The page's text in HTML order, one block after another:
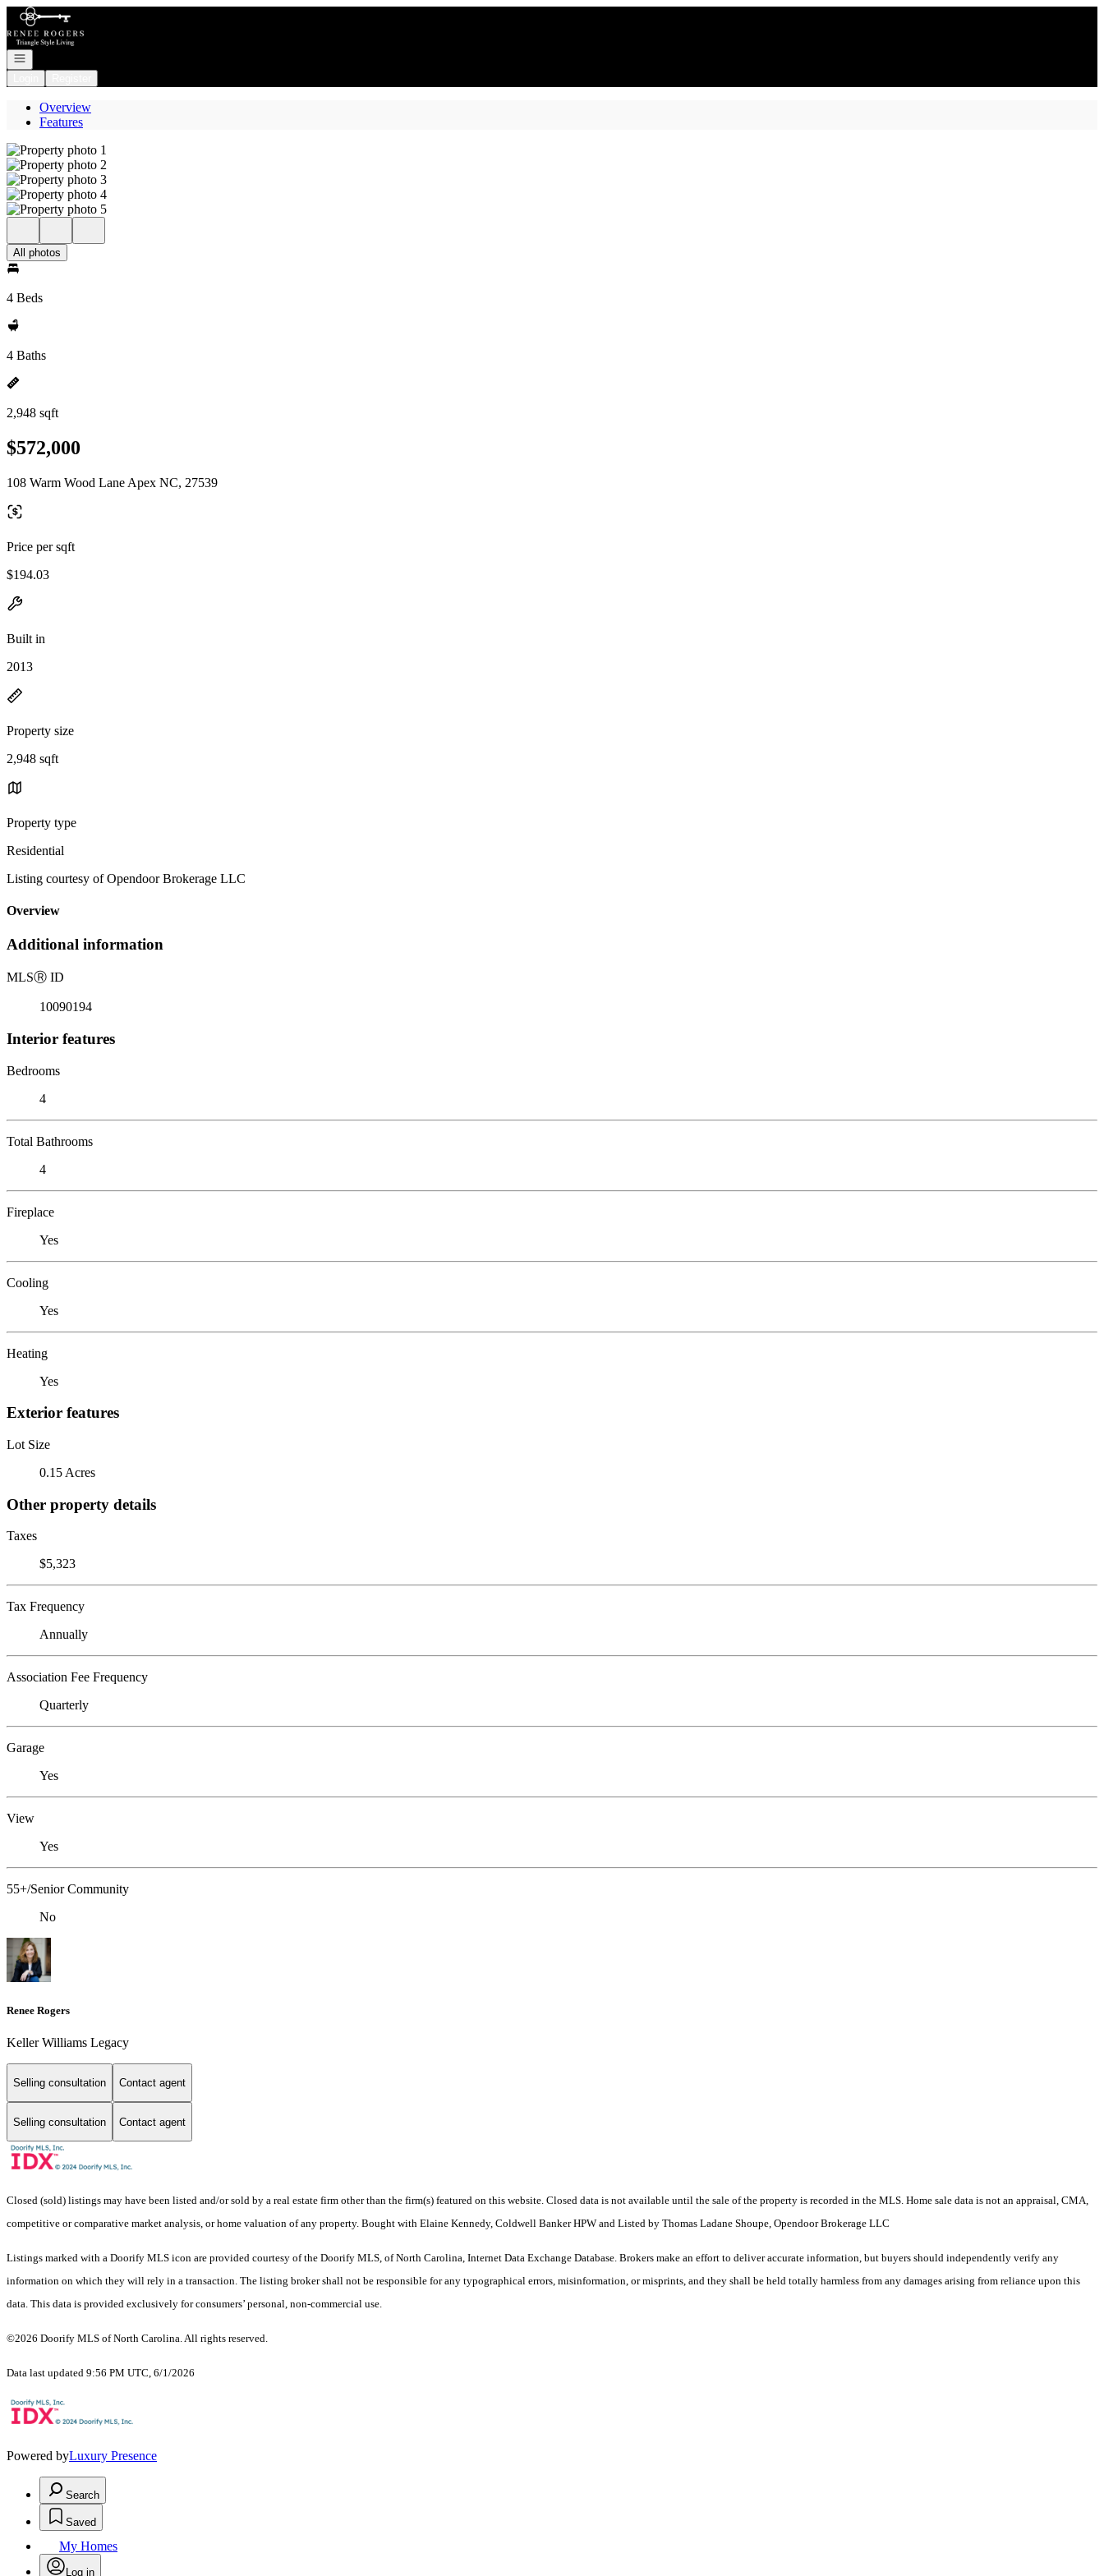
Go to: Homepage
Open navigation
Overview
Features
All photos
4 Beds
4 Baths
2,948 sqft
$572,000
108 Warm Wood Lane Apex NC, 27539
Price per sqft
$194.03
Built in
2013
Property size
2,948 sqft
Property type
Residential
Listing courtesy of Opendoor Brokerage LLC
Overview
Additional information
MLSⓇ ID
10090194
Interior features
Bedrooms
4
Total Bathrooms
4
Fireplace
Yes
Cooling
Yes
Heating
Yes
Exterior features
Lot Size
0.15 Acres
Other property details
Taxes
$5,323
Tax Frequency
Annually
Association Fee Frequency
Quarterly
Garage
Yes
View
Yes
55+/Senior Community
No
Renee Rogers
Keller Williams Legacy
Selling consultation Contact agent
Selling consultation Contact agent
Closed (sold) listings may have been listed and/or sold by a real estate firm other than the firm(s) featured on this website. Closed data is not available until the sale of the property is recorded in the MLS. Home sale data is not an appraisal, CMA,
competitive or comparative market analysis, or home valuation of any property. Bought with Elaine Kennedy, Coldwell Banker HPW and Listed by Thomas Ladane Shoupe, Opendoor Brokerage LLC
Listings marked with a Doorify MLS icon are provided courtesy of the Doorify MLS, of North Carolina, Internet Data Exchange Database. Brokers make an effort to deliver accurate information, but buyers should independently verify any
information on which they will rely in a transaction. The listing broker shall not be responsible for any typographical errors, misinformation, or misprints, and they shall be held totally harmless from any damages arising from reliance upon this
data. This data is provided exclusively for consumers’ personal, non-commercial use.
©2026 Doorify MLS of North Carolina. All rights reserved.
Data last updated 9:56 PM UTC, 6/1/2026
Powered byLuxury Presence
Search
Saved
My Homes
Log in